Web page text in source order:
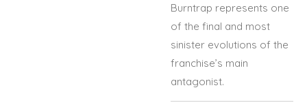
Burntrap represents one
of the final and most
sinister evolutions of the
franchise’s main
antagonist.